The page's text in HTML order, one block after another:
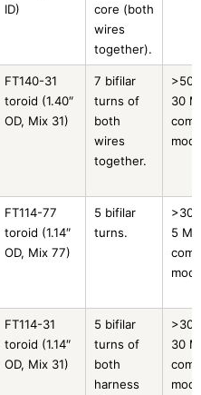
ID)
core (both
wires
together).
FT140-31
toroid (1.40″
OD, Mix 31)
7 bifilar
turns of
both
wires
together.
30
FT114-77
toroid (1.14″
OD, Mix 77)
5 bifilar
turns.
5
FT114-31
toroid (1.14″
OD, Mix 31)
5 bifilar
turns of
both
harness
30